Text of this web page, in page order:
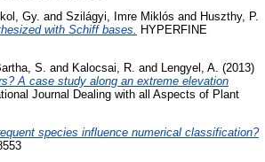
Gy. and Szilágyi, Imre Miklós and Huszthy, P.
with Schiff bases. HYPERFINE
S. and Kalocsai, R. and Lengyel, A. (2013)
A case study along an extreme elevation
Journal Dealing with all Aspects of Plant
species influence numerical classification?